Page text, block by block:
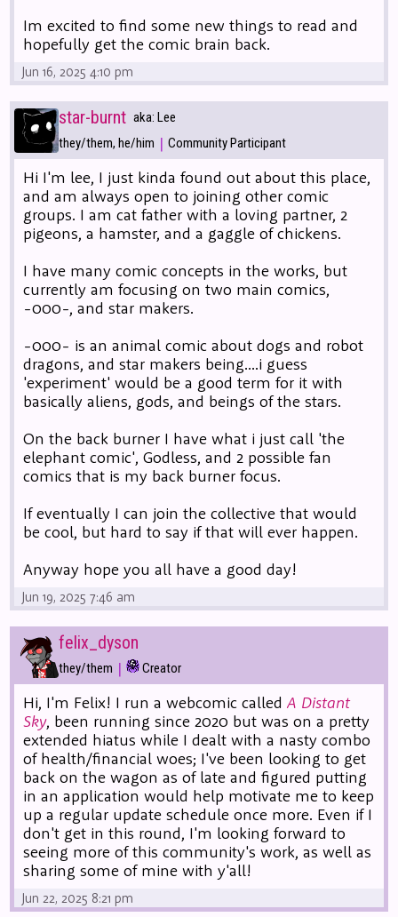
Im excited to find some new things to read and
hopefully get the comic brain back.
Jun 16, 2025 4:10 pm
star-burnt aka: Lee
they/them, he/him | Community Participant
Hi I'm lee, I just kinda found out about this place,
and am always open to joining other comic
groups. I am cat father with a loving partner, 2
pigeons, a hamster, and a gaggle of chickens.
I have many comic concepts in the works, but
currently am focusing on two main comics,
-000-, and star makers.
-000- is an animal comic about dogs and robot
dragons, and star makers being....i guess
'experiment' would be a good term for it with
basically aliens, gods, and beings of the stars.
On the back burner I have what i just call 'the
elephant comic', Godless, and 2 possible fan
comics that is my back burner focus.
If eventually I can join the collective that would
be cool, but hard to say if that will ever happen.
Anyway hope you all have a good day!
Jun 19, 2025 7:46 am
felix_dyson
they/them | Creator
Hi, I'm Felix! I run a webcomic calledA Distant
Sky, been running since 2020 but was on a pretty
extended hiatus while I dealt with a nasty combo
of health/financial woes; I've been looking to get
back on the wagon as of late and figured putting
in an application would help motivate me to keep
up a regular update schedule once more. Even if I
don't get in this round, I'm looking forward to
seeing more of this community's work, as well as
sharing some of mine with y'all!
Jun 22, 2025 8:21 pm